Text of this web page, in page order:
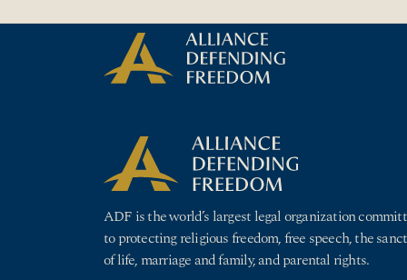
ADF is the world’s largest legal organization
to protecting religious freedom, free speech, the
of life, marriage and family, and parental rights.